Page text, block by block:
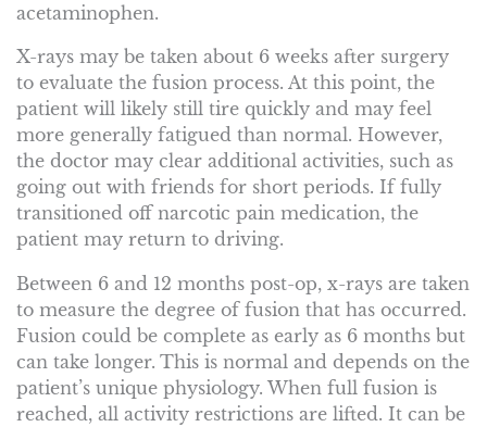
acetaminophen.
X-rays may be taken about 6 weeks after surgery
to evaluate the fusion process. At this point, the
patient will likely still tire quickly and may feel
more generally fatigued than normal. However,
the doctor may clear additional activities, such as
going out with friends for short periods. If fully
transitioned off narcotic pain medication, the
patient may return to driving.
Between 6 and 12 months post-op, x-rays are taken
to measure the degree of fusion that has occurred.
Fusion could be complete as early as 6 months but
can take longer. This is normal and depends on the
patient’s unique physiology. When full fusion is
reached, all activity restrictions are lifted. It can be